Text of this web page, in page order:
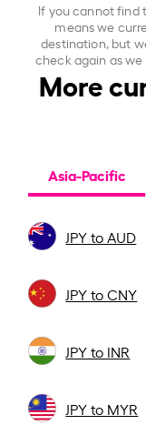
If you cannot find
means we
destination, but
check again as
More
Asia-Pacific
JPY to AUD
JPY to CNY
JPY to INR
JPY to MYR